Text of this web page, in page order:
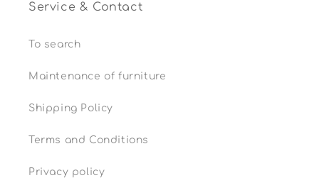
Service & Contact
To search
Maintenance of furniture
Shipping Policy
Terms and Conditions
Privacy policy